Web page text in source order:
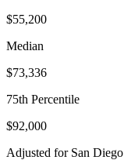
$55,200
Median
$73,336
75th Percentile
$92,000
Adjusted for San Diego